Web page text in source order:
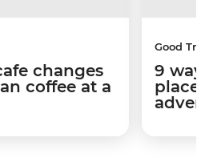
changes
coffee at a
Good
9
place